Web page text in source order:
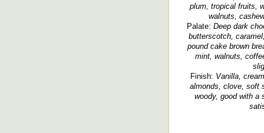
plum, tropical fruits,
walnuts,
Palate: Deep dark
butterscotch,
pound cake brown
mint, walnuts,
Finish: Vanilla,
almonds, clove, soft
woody, good with a